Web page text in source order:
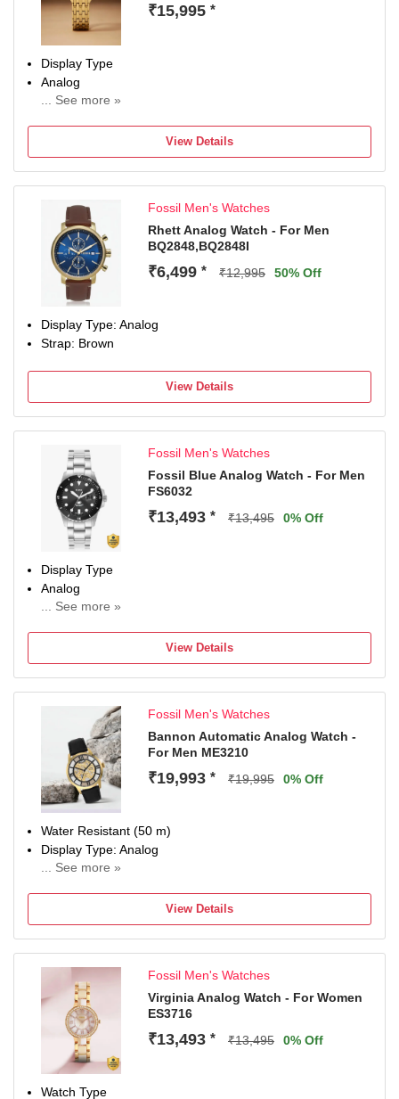
Dial Color
Green
₹15,995 *
Display Type
Analog
... See more »
Diameter
26 mm
White
View Details
Fossil Men's Watches
Rhett Analog Watch - For Men
BQ2848,BQ2848I
₹6,499 * ₹12,995 50% Off
Display Type: Analog
Strap: Brown
View Details
Fossil Men's Watches
Fossil Blue Analog Watch - For Men
FS6032
₹13,493 * ₹13,495 0% Off
Display Type
Analog
... See more »
Diameter
42 mm
View Details
Fossil Men's Watches
Bannon Automatic Analog Watch -
For Men ME3210
₹19,993 * ₹19,995 0% Off
Water Resistant (50 m)
Display Type: Analog
... See more »
View Details
Fossil Men's Watches
Virginia Analog Watch - For Women
ES3716
₹13,493 * ₹13,495 0% Off
Watch Type